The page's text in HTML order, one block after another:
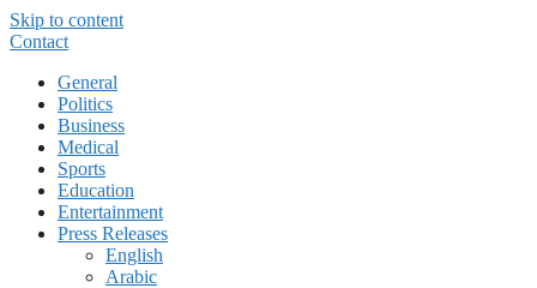
Skip to content
Contact
General
Politics
Business
Medical
Sports
Education
Entertainment
Press Releases
English
Arabic